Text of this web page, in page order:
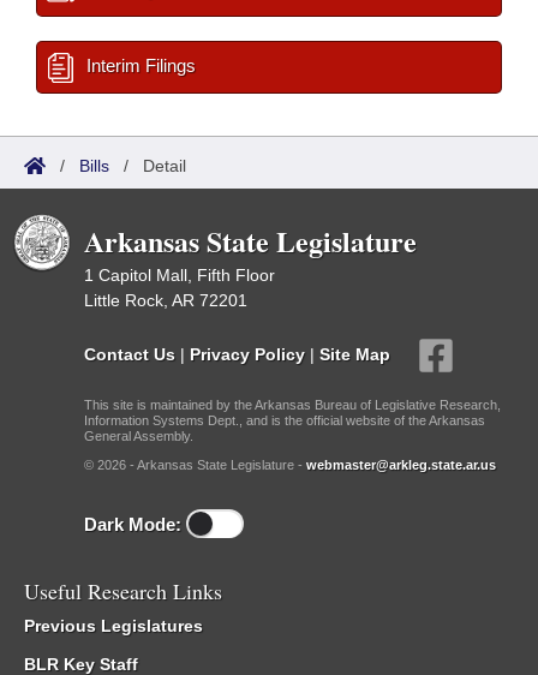
Interim Filings
/ Bills / Detail
Arkansas State Legislature
1 Capitol Mall, Fifth Floor
Little Rock, AR 72201
Contact Us | Privacy Policy | Site Map
This site is maintained by the Arkansas Bureau of Legislative Research,
Information Systems Dept., and is the official website of the Arkansas
General Assembly.
© 2026 - Arkansas State Legislature - webmaster@arkleg.state.ar.us
Dark Mode:
Useful Research Links
Previous Legislatures
BLR Key Staff